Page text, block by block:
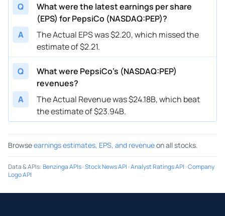
Q
What were the latest earnings per share
(EPS) for PepsiCo (NASDAQ:PEP)?
A
The Actual EPS was $2.20, which missed the
estimate of $2.21.
Q
What were PepsiCo’s (NASDAQ:PEP)
revenues?
A
The Actual Revenue was $24.18B, which beat
the estimate of $23.94B.
Browseearnings estimates, EPS, and revenueon all stocks.
Data & APIs:Benzinga APIs·Stock News API ·Analyst Ratings API ·Company
Logo API